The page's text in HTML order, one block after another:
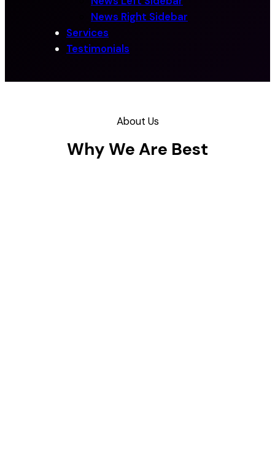
News Right Sidebar
Services
Testimonials
About Us
Why We Are Best